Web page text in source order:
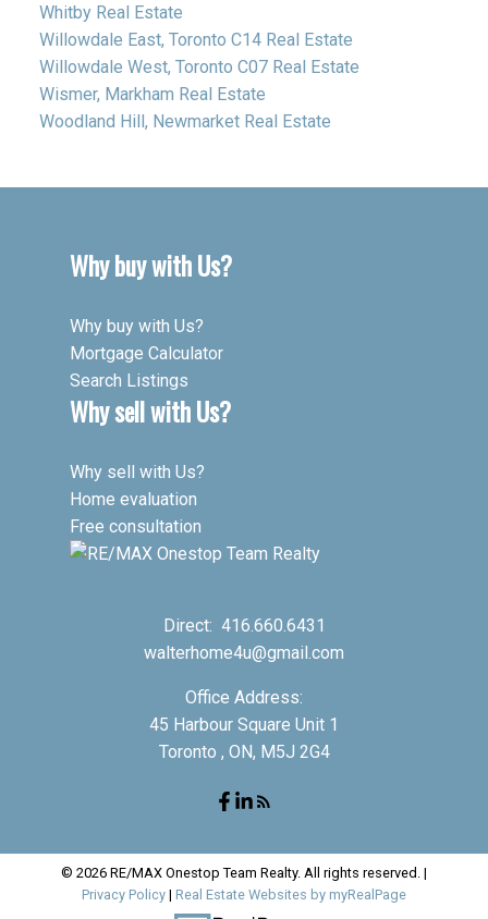
Whitby Real Estate
Willowdale East, Toronto C14 Real Estate
Willowdale West, Toronto C07 Real Estate
Wismer, Markham Real Estate
Woodland Hill, Newmarket Real Estate
Why buy with Us?
Why buy with Us?
Mortgage Calculator
Search Listings
Why sell with Us?
Why sell with Us?
Home evaluation
Free consultation
Direct: 416.660.6431
walterhome4u@gmail.com
Office Address:
45 Harbour Square Unit 1
Toronto , ON, M5J 2G4
© 2026 RE/MAX Onestop Team Realty. All rights reserved. |
Privacy Policy | Real Estate Websites by myRealPage